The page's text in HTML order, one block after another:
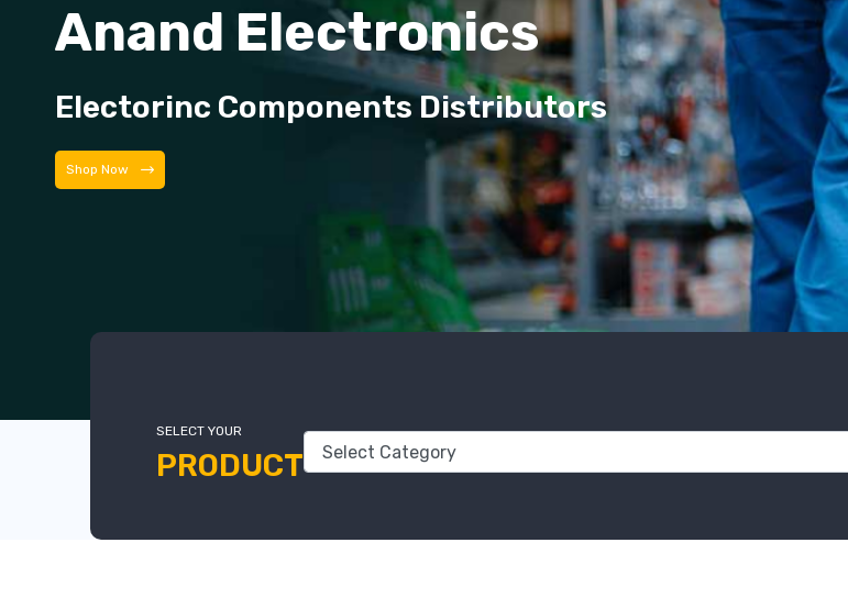
Anand Electronics
Electorinc Components Distributors
Shop Now
SELECT YOUR
PRODUCT